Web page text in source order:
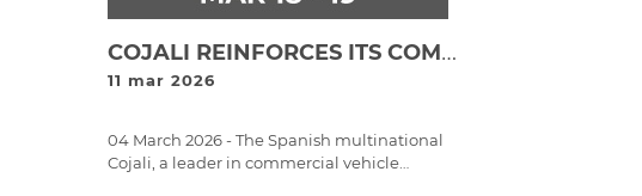
COJALI REINFORCES ITS COMMITMENT TO LOGISTICS DIGITALISATION AT LOGISTICS WORLD SUMMIT & EXPO 2026
11 mar 2026
04 March 2026 - The Spanish multinational
Cojali, a leader in commercial vehicle